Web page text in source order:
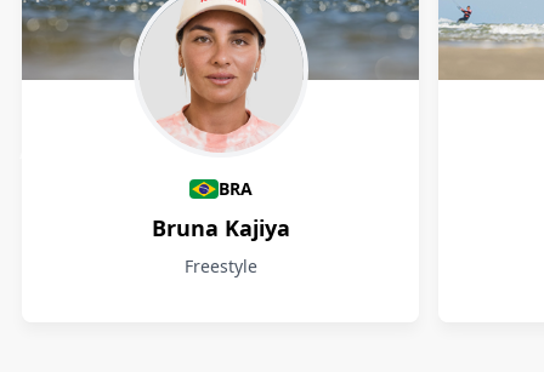
Athletes
BRA
Bruna Kajiya
Freestyle